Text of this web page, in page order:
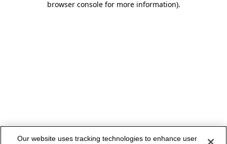
browser console for more information).
Our website uses tracking technologies to enhance user